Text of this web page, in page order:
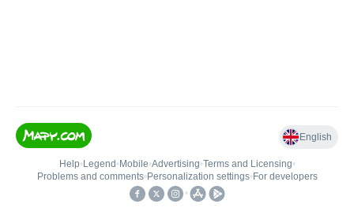
English
Help• Legend • Mobile•Advertising•Terms and Licensing•
Problems and comments• Personalization settings• For developers
•